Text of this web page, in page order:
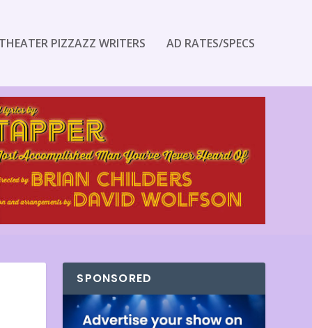
PIZZAZZ WRITERS AD RATES/SPECS
SPONSORED